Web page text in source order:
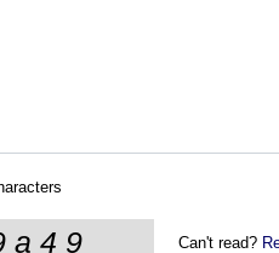
Can't read?